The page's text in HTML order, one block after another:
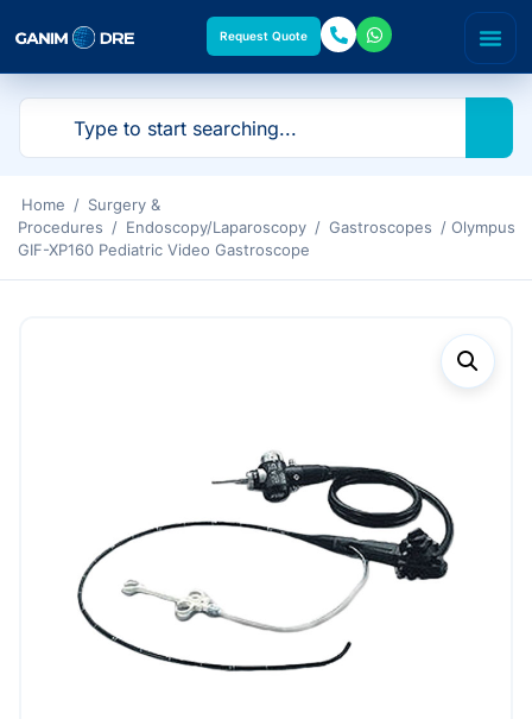
Request Quote
Home / Surgery &
Procedures / Endoscopy/Laparoscopy / Gastroscopes / Olympus
GIF-XP160 Pediatric Video Gastroscope